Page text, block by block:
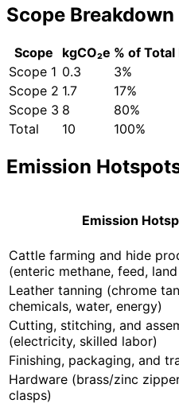
Scope Breakdown
Scope kgCO₂e % of Total
Scope 1 0.3
3%
Scope 2 1.7
17%
Scope 3 8
80%
Total
10 100%
Emission
Emission
Cattle farming and hide
(enteric methane, feed, land
Leather tanning (chrome
chemicals, water, energy)
Cutting, stitching, and
(electricity, skilled labor)
Finishing, packaging, and
Hardware (brass/zinc
clasps)